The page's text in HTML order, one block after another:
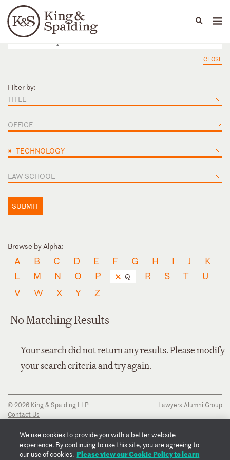
Languages
People Capabilities
CLOSE
Filter by:
TITLE
OFFICE
× TECHNOLOGY
LAW SCHOOL
SUBMIT
Browse by Alpha:
A B C D E F G H I J
K
L
M N O P Q R S T
U
V
W X Y Z
No Matching Results
Your search did not return any results. Please modify
your search criteria and try again.
© 2026 King & Spalding LLP
Contact Us
Privacy Notice
Transparency Disclosure
Cookie Policy
Lawyers Alumni Group
We use cookies to provide you with a better website
experience. By continuing to use this site, you are agreeing to
our use of cookies. Please view our Cookie Policy to learn